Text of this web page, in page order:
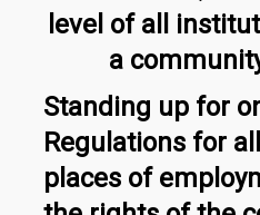
level of all
a
Standing up for
Regulations for
places of